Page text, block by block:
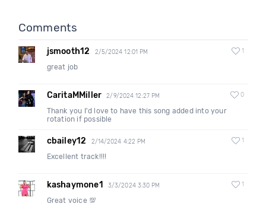
Comments
jsmooth12 2/5/2024 12:01 PM 1
great job
CaritaMMiller 2/9/2024 12:27 PM 0
Thank you I'd love to have this song added into your
rotation if possible
cbailey12 2/14/2024 4:22 PM 1
Excellent track!!!!
kashaymone1 3/3/2024 3:30 PM 1
Great voice 💯